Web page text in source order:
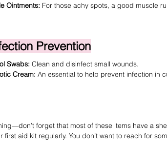
Ointments: For those achy spots, a good muscle
Prevention
Swabs: Clean and disinfect small wounds.
Cream: An essential to help prevent infection in
forget that most of these items have a
first aid kit regularly. You don’t want to reach for